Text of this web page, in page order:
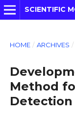
SCIENTIFIC
HOME / ARCHIVES /
Method
Detection